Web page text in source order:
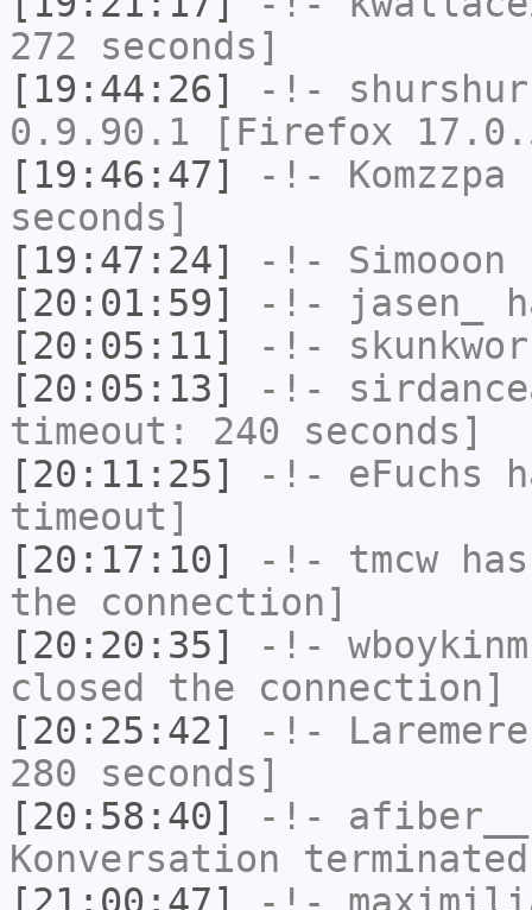
272 seconds]
[19:44:26]
-!- shurshur
0.9.90.1 [Firefox
[19:46:47]
-!- Komzzpa
seconds]
[19:47:24]
-!- Simooon
[20:01:59]
-!- jasen_
[20:05:11]
-!-
[20:05:13]
-!-
timeout: 240 seconds]
[20:11:25]
-!- eFuchs
timeout]
[20:17:10]
-!- tmcw
the connection]
[20:20:35]
-!- wboykinm
closed the connection]
[20:25:42]
-!- Laremere
280 seconds]
[20:58:40]
-!- afiber__
Konversation